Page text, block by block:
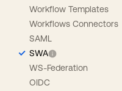
Workflow Templates
Workflows Connectors
SAML
SWA
WS-Federation
OIDC